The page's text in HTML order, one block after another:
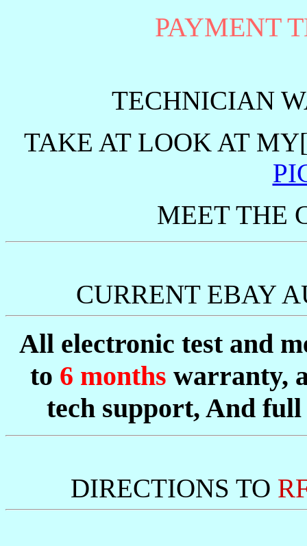
PAYMENT
TECHNICIAN
TAKE AT LOOK AT
MEET THE
CURRENT EBAY
All electronic test and
to 6 months warranty,
tech support, And
DIRECTIONS TO